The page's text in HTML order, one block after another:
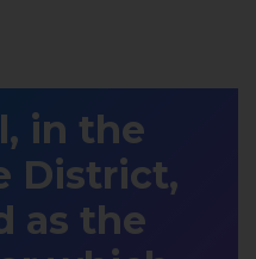
in the
District,
as the